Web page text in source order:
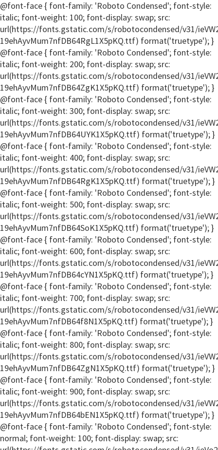
@font-face { font-family: 'Roboto Condensed'; font-style:
italic; font-weight: 100; font-display: swap; src:
url(https://fonts.gstatic.com/s/robotocondensed/v31/
19ehAyvMum7nfDB64RgL1X5pKQ.ttf) format('truetype'); }
@font-face { font-family: 'Roboto Condensed'; font-style:
italic; font-weight: 200; font-display: swap; src:
url(https://fonts.gstatic.com/s/robotocondensed/v31/
19ehAyvMum7nfDB64ZgK1X5pKQ.ttf) format('truetype'); }
@font-face { font-family: 'Roboto Condensed'; font-style:
italic; font-weight: 300; font-display: swap; src:
url(https://fonts.gstatic.com/s/robotocondensed/v31/
19ehAyvMum7nfDB64UYK1X5pKQ.ttf) format('truetype'); }
@font-face { font-family: 'Roboto Condensed'; font-style:
italic; font-weight: 400; font-display: swap; src:
url(https://fonts.gstatic.com/s/robotocondensed/v31/
19ehAyvMum7nfDB64RgK1X5pKQ.ttf) format('truetype'); }
@font-face { font-family: 'Roboto Condensed'; font-style:
italic; font-weight: 500; font-display: swap; src:
url(https://fonts.gstatic.com/s/robotocondensed/v31/
19ehAyvMum7nfDB64SoK1X5pKQ.ttf) format('truetype'); }
@font-face { font-family: 'Roboto Condensed'; font-style:
italic; font-weight: 600; font-display: swap; src:
url(https://fonts.gstatic.com/s/robotocondensed/v31/
19ehAyvMum7nfDB64cYN1X5pKQ.ttf) format('truetype'); }
@font-face { font-family: 'Roboto Condensed'; font-style:
italic; font-weight: 700; font-display: swap; src:
url(https://fonts.gstatic.com/s/robotocondensed/v31/
19ehAyvMum7nfDB64f8N1X5pKQ.ttf) format('truetype'); }
@font-face { font-family: 'Roboto Condensed'; font-style:
italic; font-weight: 800; font-display: swap; src:
url(https://fonts.gstatic.com/s/robotocondensed/v31/
19ehAyvMum7nfDB64ZgN1X5pKQ.ttf) format('truetype'); }
@font-face { font-family: 'Roboto Condensed'; font-style:
italic; font-weight: 900; font-display: swap; src:
url(https://fonts.gstatic.com/s/robotocondensed/v31/
19ehAyvMum7nfDB64bEN1X5pKQ.ttf) format('truetype'); }
@font-face { font-family: 'Roboto Condensed'; font-style:
normal; font-weight: 100; font-display: swap; src: